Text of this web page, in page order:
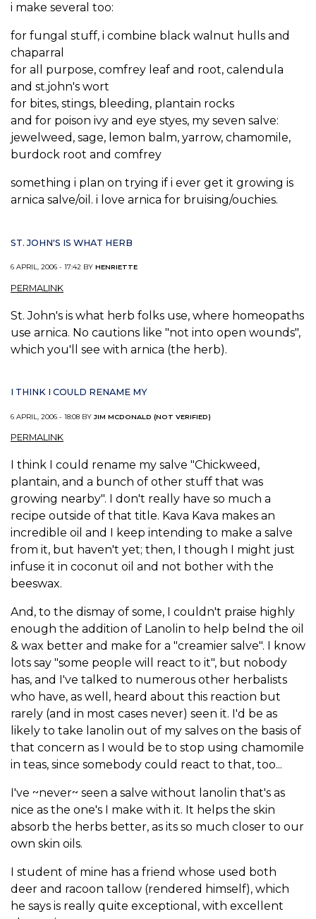
i make several too:
for fungal stuff, i combine black walnut hulls and
chaparral
for all purpose, comfrey leaf and root, calendula
and st.john's wort
for bites, stings, bleeding, plantain rocks
and for poison ivy and eye styes, my seven salve:
jewelweed, sage, lemon balm, yarrow, chamomile,
burdock root and comfrey
something i plan on trying if i ever get it growing is
arnica salve/oil. i love arnica for bruising/ouchies.
ST. JOHN'S IS WHAT HERB
6 APRIL, 2006 - 17:42 BY HENRIETTE
PERMALINK
St. John's is what herb folks use, where homeopaths
use arnica. No cautions like "not into open wounds",
which you'll see with arnica (the herb).
I THINK I COULD RENAME MY
6 APRIL, 2006 - 18:08 BY JIM MCDONALD (NOT VERIFIED)
PERMALINK
I think I could rename my salve "Chickweed,
plantain, and a bunch of other stuff that was
growing nearby". I don't really have so much a
recipe outside of that title. Kava Kava makes an
incredible oil and I keep intending to make a salve
from it, but haven't yet; then, I though I might just
infuse it in coconut oil and not bother with the
beeswax.
And, to the dismay of some, I couldn't praise highly
enough the addition of Lanolin to help belnd the oil
& wax better and make for a "creamier salve". I know
lots say "some people will react to it", but nobody
has, and I've talked to numerous other herbalists
who have, as well, heard about this reaction but
rarely (and in most cases never) seen it. I'd be as
likely to take lanolin out of my salves on the basis of
that concern as I would be to stop using chamomile
in teas, since somebody could react to that, too...
I've ~never~ seen a salve without lanolin that's as
nice as the one's I make with it. It helps the skin
absorb the herbs better, as its so much closer to our
own skin oils.
I student of mine has a friend whose used both
deer and racoon tallow (rendered himself), which
he says is really quite exceptional, with excellent